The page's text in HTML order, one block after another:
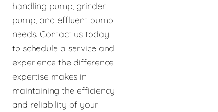
handling pump, grinder
pump, and effluent pump
needs. Contact us today
to schedule a service and
experience the difference
expertise makes in
maintaining the efficiency
and reliability of your